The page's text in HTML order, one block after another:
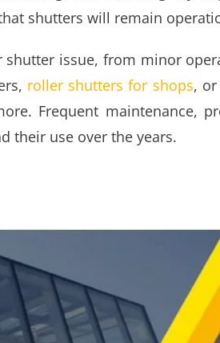
shutters will remain
shutter issue, from minor
roller shutters for shops,
Frequent maintenance,
their use over the years.